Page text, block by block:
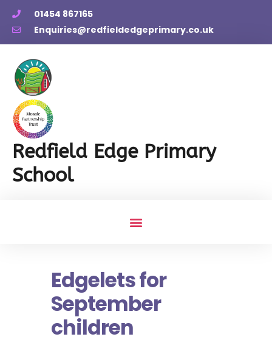
01454 867165
Enquiries@redfieldedgeprimary.co.uk
Redfield Edge Primary
School
Edgelets for
September
children